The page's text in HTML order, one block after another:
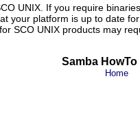
UNIX. If you require
your platform is up to date
SCO UNIX products may
Samba HowTo
Home